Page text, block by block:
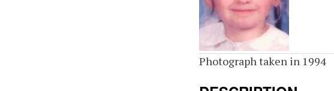
Photograph taken in 1994